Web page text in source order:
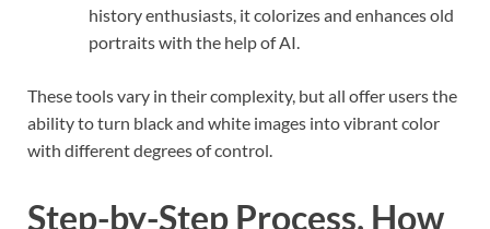
history enthusiasts, it colorizes and enhances old
portraits with the help of AI.
These tools vary in their complexity, but all offer users the
ability to turn black and white images into vibrant color
with different degrees of control.
Step-by-Step Process, How